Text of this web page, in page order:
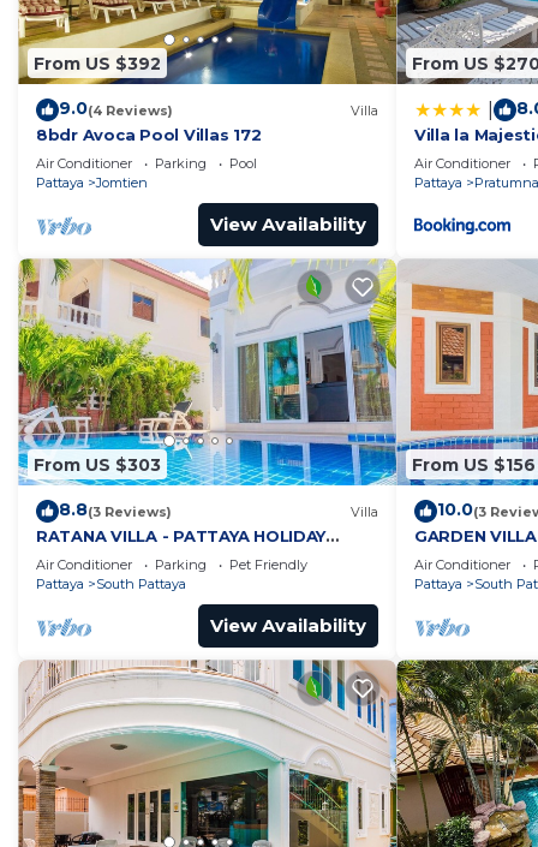
From US $392
9.0(4 Reviews) Villa
8bdr Avoca Pool Villas 172
Air Conditioner Parking
Pool
Pattaya
Jomtien
View Availability
From US
Villa la
Air Conditioner
Pattaya
From US $303
8.8(3 Reviews) Villa
RATANA VILLA - PATTAYA HOLIDAY
HOUSE - WALKING STREET
Air Conditioner Parking
Pet Friendly
Pattaya
South Pattaya
View Availability
From US $156
10.0(3
GARDEN
HOUSE -
Air Conditioner
Pattaya
South